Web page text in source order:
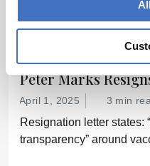
experts about the future
Regulation & Standards
Peter Marks
April 1, 2025 3 min
Resignation letter states:
transparency” around